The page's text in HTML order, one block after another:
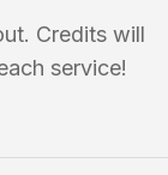
Credits will
service!